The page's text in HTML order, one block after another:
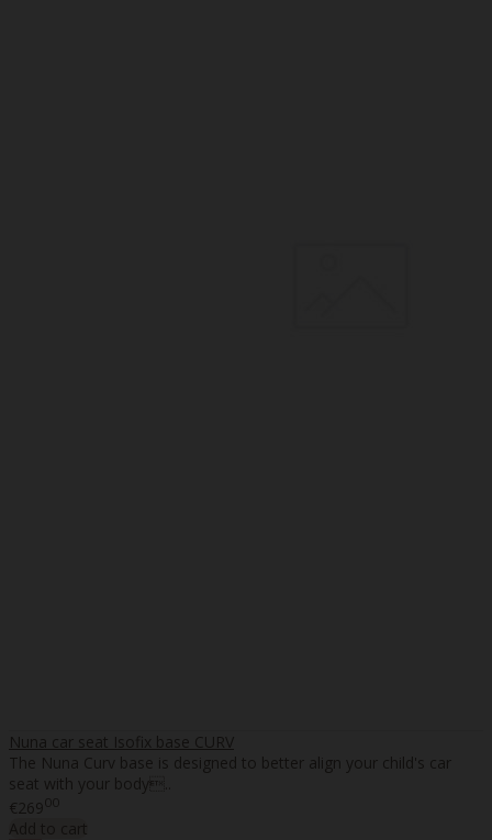
Nuna car seat Isofix base CURV
The Nuna Curv base is designed to better align your child's car
seat with your body..
€26900
Add to cart